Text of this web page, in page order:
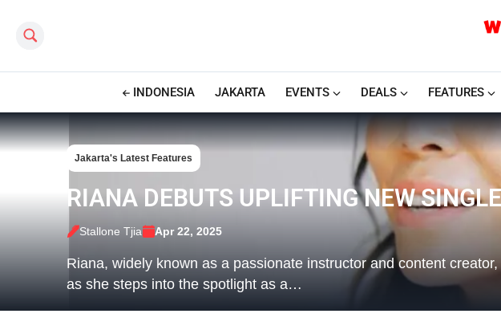
Search this site
INDONESIA JAKARTA EVENTS DEALS FEATURES
Jakarta's Latest Features
RIANA DEBUTS UPLIFTING NEW
Stallone Tjia Apr 22, 2025
Riana, widely known as a passionate instructor and content
as she steps into the spotlight as a…